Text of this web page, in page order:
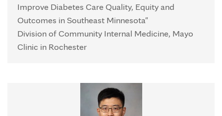
Improve Diabetes Care Quality, Equity and
Outcomes in Southeast Minnesota"
Division of Community Internal Medicine, Mayo
Clinic in Rochester